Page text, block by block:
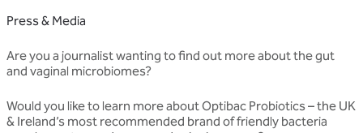
Press & Media
Are you a journalist wanting to find out more about the gut
and vaginal microbiomes?
Would you like to learn more about Optibac Probiotics – the UK
& Ireland’s most recommended brand of friendly bacteria